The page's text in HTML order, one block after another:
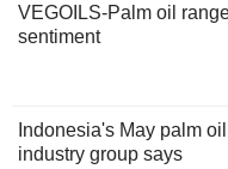
VEGOILS-Palm oil
sentiment
Indonesia's May palm
industry group says